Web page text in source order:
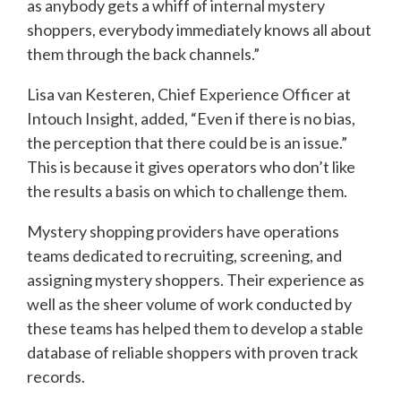
as anybody gets a whiff of internal mystery
shoppers, everybody immediately knows all about
them through the back channels.”
Lisa van Kesteren, Chief Experience Officer at
Intouch Insight, added, “Even if there is no bias,
the perception that there could be is an issue.”
This is because it gives operators who don’t like
the results a basis on which to challenge them.
Mystery shopping providers have operations
teams dedicated to recruiting, screening, and
assigning mystery shoppers. Their experience as
well as the sheer volume of work conducted by
these teams has helped them to develop a stable
database of reliable shoppers with proven track
records.